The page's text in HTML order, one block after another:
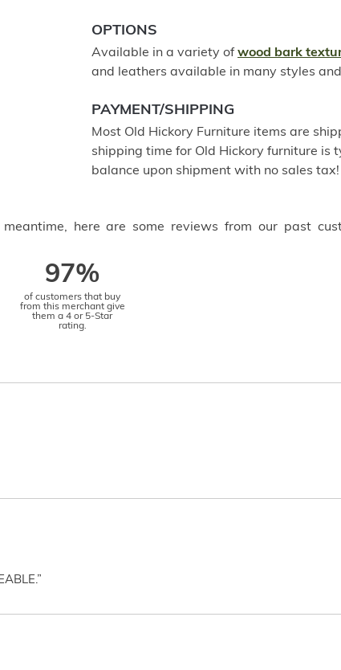
OPTIONS
Available in a variety of wood bark
and leathers available in many styles
PAYMENT/SHIPPING
Most Old Hickory Furniture items are
shipping time for Old Hickory furniture is
balance upon shipment with no sales tax!
here are some reviews from our past
97%
of customers that buy
from this merchant give
them a 4 or 5-Star
rating.